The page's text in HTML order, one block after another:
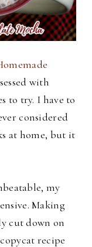
with
to try. I have to
considered
at home, but it
my
Making
cut down on
recipe